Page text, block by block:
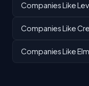
Companies Like
Companies Like
Companies Like